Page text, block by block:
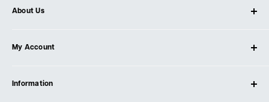
About Us
Our Store
Testimonials
My Account
Create Account
Information